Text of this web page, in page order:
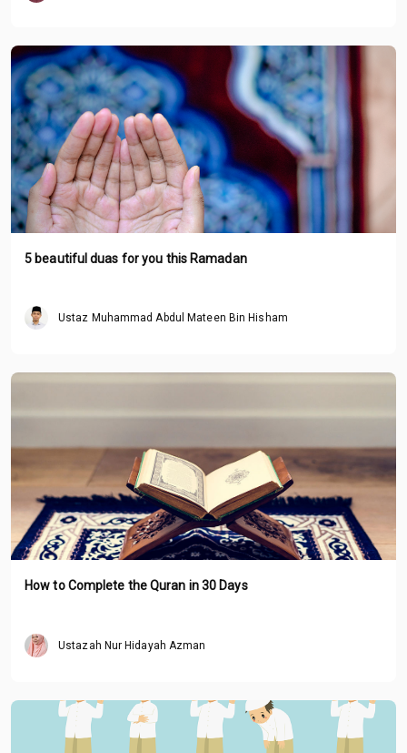
5 beautiful duas for you this Ramadan
Ustaz Muhammad Abdul Mateen Bin Hisham
How to Complete the Quran in 30 Days
Ustazah Nur Hidayah Azman